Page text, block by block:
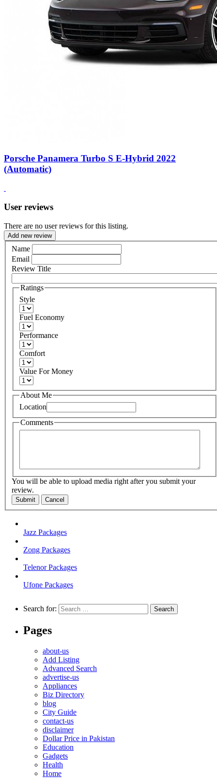
Porsche Panamera Turbo S E-Hybrid 2022
(Automatic)
User reviews
There are no user reviews for this listing.
Add new review
Name
Email
Review Title
Ratings
Style
Fuel Economy
Performance
Comfort
Value For Money
About Me
Location
Comments
You will be able to upload media right after you submit your
review.
Submit Cancel
Jazz Packages
Zong Packages
Telenor Packages
Ufone Packages
Search for:
Pages
about-us
Add Listing
Advanced Search
advertise-us
Appliances
Biz Directory
blog
City Guide
contact-us
disclaimer
Dollar Price in Pakistan
Education
Gadgets
Health
Home